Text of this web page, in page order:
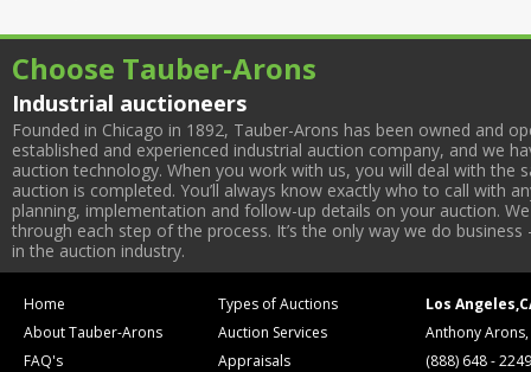
Choose Tauber-Arons
Industrial auctioneers
Founded in Chicago in 1892, Tauber-Arons has been owned and
established and experienced industrial auction company, and we
auction technology. When you work with us, you will deal with
auction is completed. You’ll always know exactly who to call with
planning, implementation and follow-up details on your auction.
through each step of the process. It’s the only way we do
in the auction industry.
Home
About Tauber-Arons
FAQ's
Types of Auctions
Auction Services
Appraisals
Los
Anthony
(888) 648 - 2249